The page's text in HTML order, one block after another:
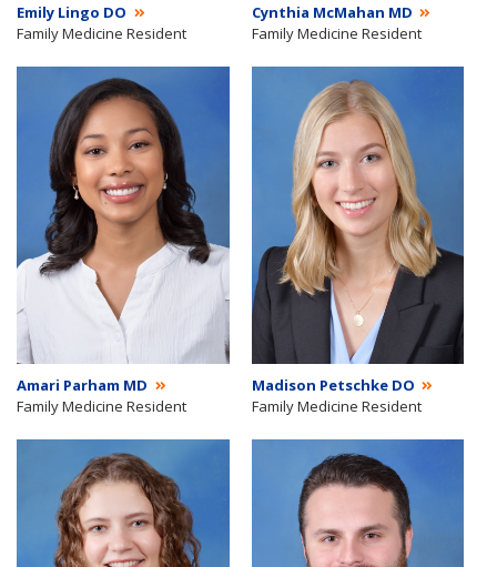
Emily Lingo DO
Family Medicine Resident
Cynthia McMahan MD
Family Medicine Resident
Amari Parham MD
Family Medicine Resident
Madison Petschke DO
Family Medicine Resident